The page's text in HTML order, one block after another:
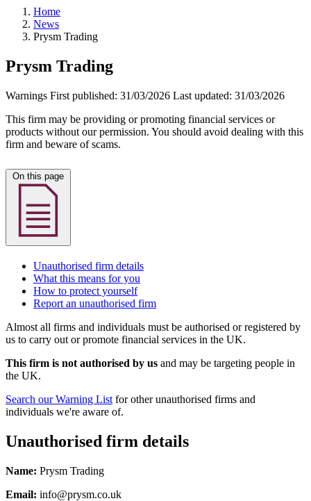
Home
News
Prysm Trading
Prysm Trading
Warnings First published: 31/03/2026 Last updated: 31/03/2026
This firm may be providing or promoting financial services or
products without our permission. You should avoid dealing with this
firm and beware of scams.
Unauthorised firm details
What this means for you
How to protect yourself
Report an unauthorised firm
Almost all firms and individuals must be authorised or registered by
us to carry out or promote financial services in the UK.
This firm is not authorised by us and may be targeting people in
the UK.
Search our Warning List for other unauthorised firms and
individuals we're aware of.
Unauthorised firm details
Name: Prysm Trading
Email: info@prysm.co.uk